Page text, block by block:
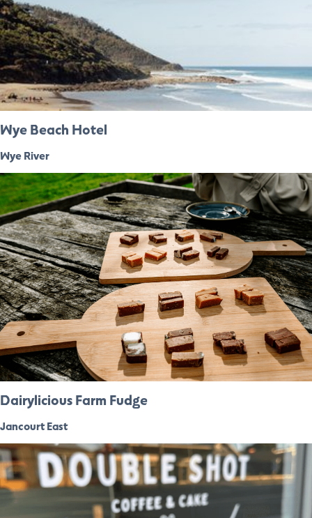
Wye Beach Hotel
Wye River
Dairylicious Farm Fudge
Jancourt East